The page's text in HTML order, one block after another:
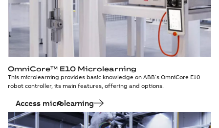
OmniCore™ E10 Microlearning
This microlearning provides basic knowledge on ABB’s OmniCore E10
robot controller, its main features, offering and options.
Access microlearning